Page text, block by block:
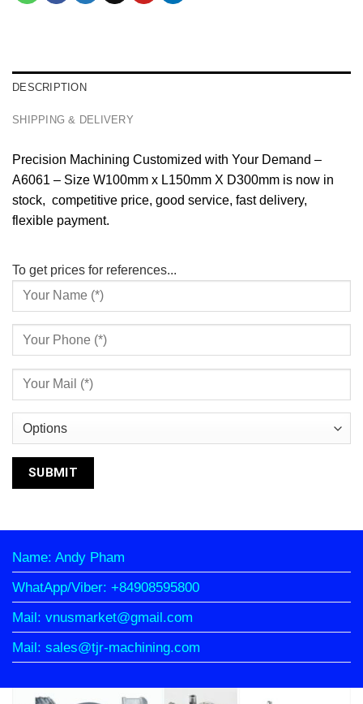
DESCRIPTION
SHIPPING & DELIVERY
Precision Machining Customized with Your Demand –
A6061 – Size W100mm x L150mm X D300mm is now in
stock, competitive price, good service, fast delivery,
flexible payment.
To get prices for references...
Name: Andy Pham
WhatApp/Viber: +84908595800
Mail: vnusmarket@gmail.com
Mail: sales@tjr-machining.com